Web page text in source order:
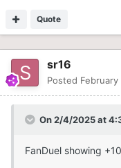
Quote
sr16
Posted
On 2/4/2025 at
FanDuel showing